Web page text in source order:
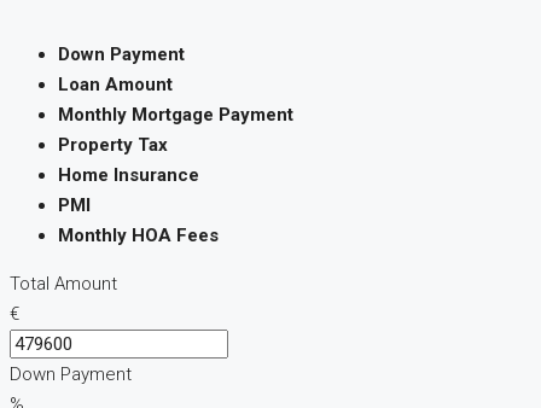
Down Payment
Loan Amount
Monthly Mortgage Payment
Property Tax
Home Insurance
PMI
Monthly HOA Fees
Total Amount
€
Down Payment